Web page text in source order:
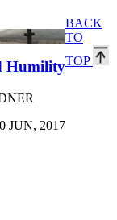
Humility
JUN, 2017
BACK
TO
TOP